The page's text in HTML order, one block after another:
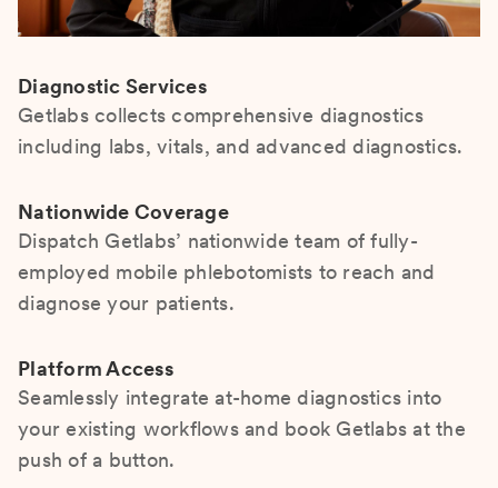
Diagnostic Services
Getlabs collects comprehensive diagnostics
including labs, vitals, and advanced diagnostics.
Nationwide Coverage
Dispatch Getlabs’ nationwide team of fully-
employed mobile phlebotomists to reach and
diagnose your patients.
Platform Access
Seamlessly integrate at-home diagnostics into
your existing workflows and book Getlabs at the
push of a button.